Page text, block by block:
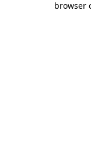
browser